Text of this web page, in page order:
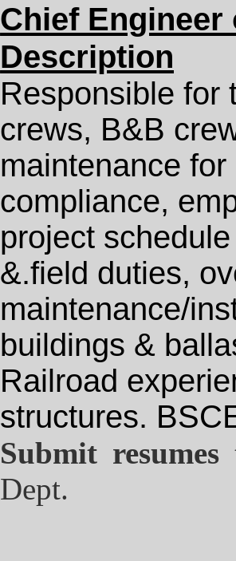
Chief
Description
Responsible for
crews, B&B
maintenance
compliance,
project
&.field duties,
maintenance/
buildings &
Railroad
structures.
Submit resumes
Dept.